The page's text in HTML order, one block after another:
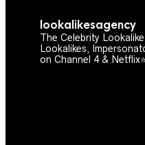
lookalikesagency
The Celebrity
Lookalikes,
on Channel 4 &